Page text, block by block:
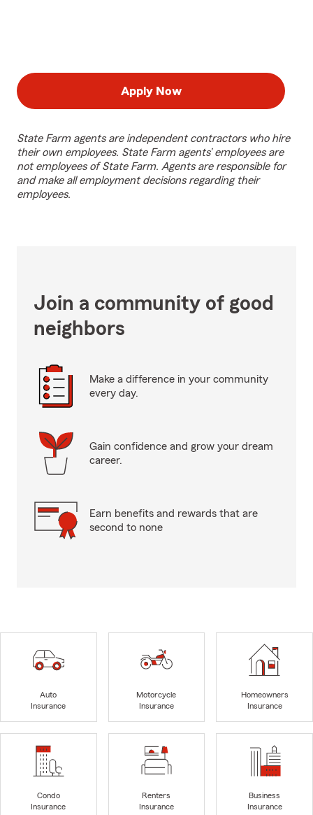
Apply Now
State Farm agents are independent contractors who hire
their own employees. State Farm agents’ employees are
not employees of State Farm. Agents are responsible for
and make all employment decisions regarding their
employees.
Join a community of good
neighbors
Make a difference in your community
every day.
Gain confidence and grow your dream
career.
Earn benefits and rewards that are
second to none
Auto
Insurance
Motorcycle
Insurance
Homeowners
Insurance
Condo
Insurance
Renters
Insurance
Business
Insurance